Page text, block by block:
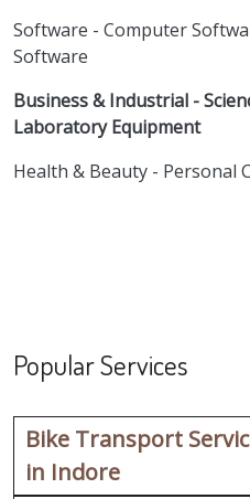
Software - Computer
Software
Business & Industrial -
Laboratory Equipment
Health & Beauty - Personal
Popular Services
Bike Transport
in Indore